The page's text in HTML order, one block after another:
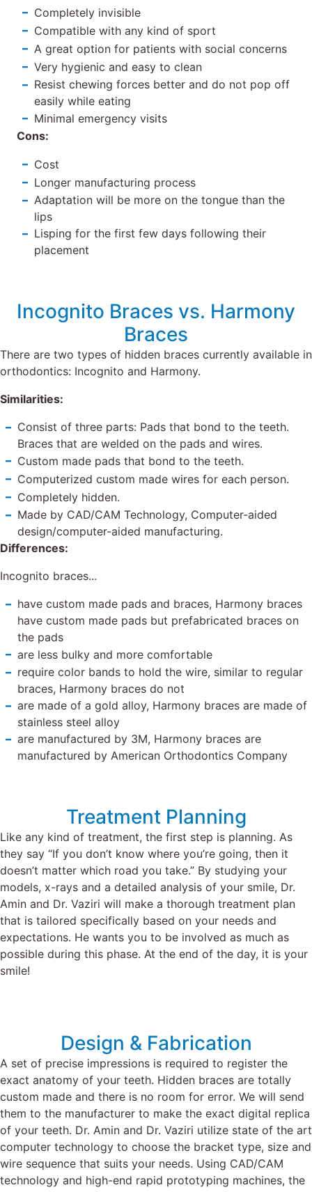
Completely invisible
Compatible with any kind of sport
A great option for patients with social concerns
Very hygienic and easy to clean
Resist chewing forces better and do not pop off
easily while eating
Minimal emergency visits
Cons:
Cost
Longer manufacturing process
Adaptation will be more on the tongue than the
lips
Lisping for the first few days following their
placement
Incognito Braces vs. Harmony
Braces
There are two types of hidden braces currently available in
orthodontics: Incognito and Harmony.
Similarities:
Consist of three parts: Pads that bond to the teeth.
Braces that are welded on the pads and wires.
Custom made pads that bond to the teeth.
Computerized custom made wires for each person.
Completely hidden.
Made by CAD/CAM Technology, Computer-aided
design/computer-aided manufacturing.
Differences:
Incognito braces...
have custom made pads and braces, Harmony braces
have custom made pads but prefabricated braces on
the pads
are less bulky and more comfortable
require color bands to hold the wire, similar to regular
braces, Harmony braces do not
are made of a gold alloy, Harmony braces are made of
stainless steel alloy
are manufactured by 3M, Harmony braces are
manufactured by American Orthodontics Company
Treatment Planning
Like any kind of treatment, the first step is planning. As
they say “If you don’t know where you’re going, then it
doesn’t matter which road you take.” By studying your
models, x-rays and a detailed analysis of your smile, Dr.
Amin and Dr. Vaziri will make a thorough treatment plan
that is tailored specifically based on your needs and
expectations. He wants you to be involved as much as
possible during this phase. At the end of the day, it is your
smile!
Design & Fabrication
A set of precise impressions is required to register the
exact anatomy of your teeth. Hidden braces are totally
custom made and there is no room for error. We will send
them to the manufacturer to make the exact digital replica
of your teeth. Dr. Amin and Dr. Vaziri utilize state of the art
computer technology to choose the bracket type, size and
wire sequence that suits your needs. Using CAD/CAM
technology and high-end rapid prototyping machines, the